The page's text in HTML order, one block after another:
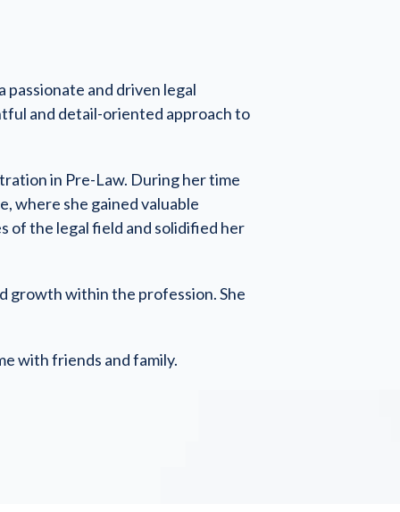
passionate and driven legal
and detail-oriented approach to
in Pre-Law. During her time
where she gained valuable
of the legal field and solidified her
growth within the profession. She
with friends and family.